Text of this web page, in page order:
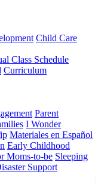
Child Care
Class Schedule
Curriculum
Parent
I Wonder
Materiales en Español
Early Childhood
Moms-to-be Sleeping
Support